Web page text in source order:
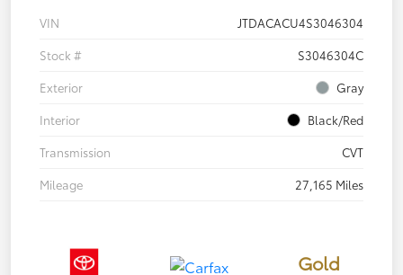
VIN
JTDACACU4S3046304
Stock #
S3046304C
Exterior
Gray
Interior
Black/Red
Transmission
CVT
Mileage
27,165 Miles
Gold